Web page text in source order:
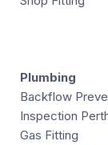
Plumbing
Backflow
Inspection
Gas Fitting